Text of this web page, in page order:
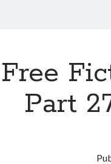
Free
Part